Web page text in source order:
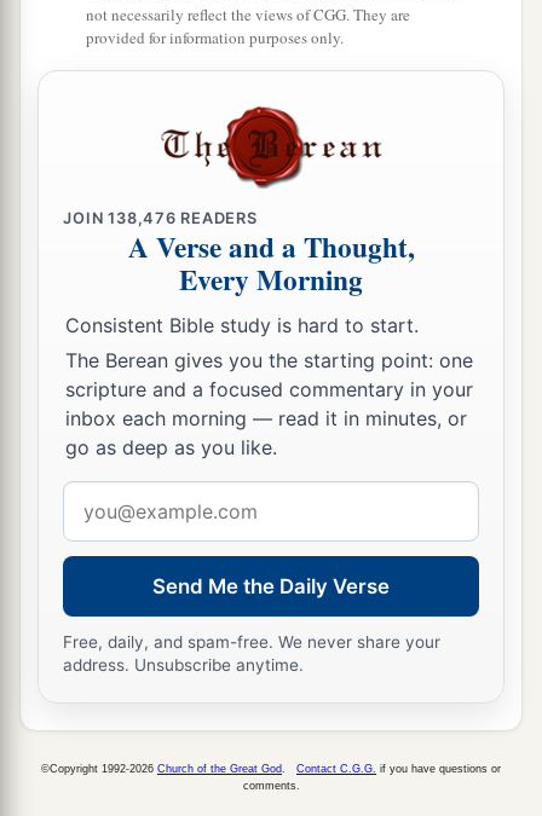
Shall I not punish them for these
theLord.
“Shall I not avenge Myself on such a nation as
I will take up a weeping and wailing for the
mountains,
for the dwelling places of the wilderness a
Because they are burned up,
So that no one can pass through;
Nor canmenhear the voice of the cattle.
bBoth the birds of the heavens and the beasts
They are gone. ‡
11“I will make Jerusalemaa heap of ruins,ba den
I will make the cities of Judah desolate, without
an inhabitant.” ‡
has spoken, that he may declare it? Why
not necessarily reflect the views of CGG. They are
provided for information purposes only.
JOIN138,476 READERS
A Verse and a Thought,
Every Morning
Consistent Bible study is hard to start.
The Berean gives you the starting point: one
scripture and a focused commentary in your
inbox each morning — read it in minutes, or
go as deep as you like.
address
Send Me the Daily Verse
Free, daily, and spam-free. We never share your
address. Unsubscribe anytime.
©Copyright 1992-2026 Church of the Great God Contact C.G.G. if you have questions or
comments.